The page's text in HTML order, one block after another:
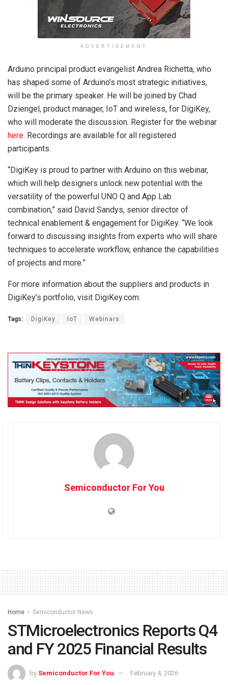
ADVERTISEMENT
Arduino principal product evangelist Andrea Richetta, who
has shaped some of Arduino’s most strategic initiatives,
will be the primary speaker. He will be joined by Chad
Dziengel, product manager, IoT and wireless, for DigiKey,
who will moderate the discussion. Register for the webinar
here. Recordings are available for all registered
participants.
“DigiKey is proud to partner with Arduino on this webinar,
which will help designers unlock new potential with the
versatility of the powerful UNO Q and App Lab
combination,” said David Sandys, senior director of
technical enablement & engagement for DigiKey. “We look
forward to discussing insights from experts who will share
techniques to accelerate workflow, enhance the capabilities
of projects and more.”
For more information about the suppliers and products in
DigiKey’s portfolio, visit DigiKey.com.
Tags: DigiKey IoT Webinars
Semiconductor For You
Home Semiconductor News
STMicroelectronics Reports Q4
and FY 2025 Financial Results
by Semiconductor For You February 4, 2026